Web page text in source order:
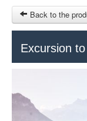
SITEMAP
OTHER SITES
Back to the
Excursion